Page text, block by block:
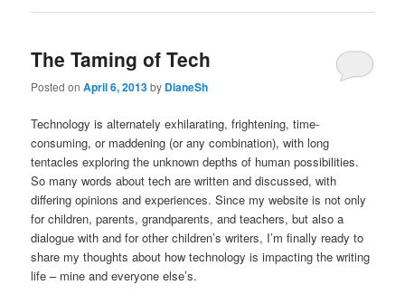
The Taming of Tech
Posted onApril 6, 2013by DianeSh
Technology is alternately exhilarating, frightening, time-
consuming, or maddening (or any combination), with long
tentacles exploring the unknown depths of human possibilities.
So many words about tech are written and discussed, with
differing opinions and experiences. Since my website is not only
for children, parents, grandparents, and teachers, but also a
dialogue with and for other children’s writers, I’m finally ready to
share my thoughts about how technology is impacting the writing
life – mine and everyone else’s.